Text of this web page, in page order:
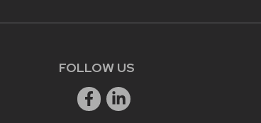
FOLLOW US